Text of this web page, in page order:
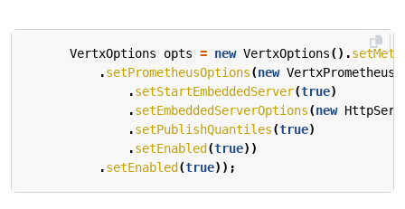
VertxOptions opts = new VertxOptions().
.setPrometheusOptions(new
.setStartEmbeddedServer(true)
.setEmbeddedServerOptions(new
.setPublishQuantiles(true)
.setEnabled(true))
.setEnabled(true));